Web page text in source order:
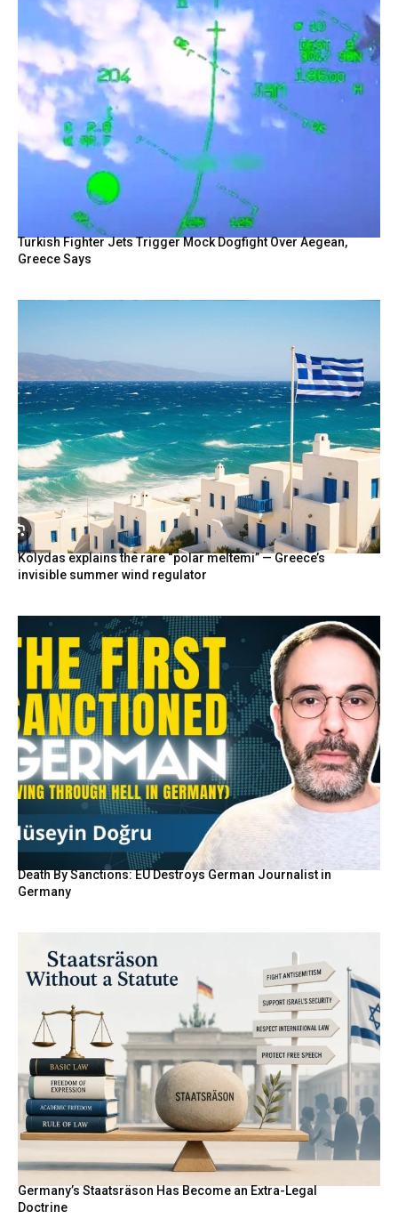
Turkish Fighter Jets Trigger Mock Dogfight Over Aegean,
Greece Says
Kolydas explains the rare “polar meltemi” — Greece’s
invisible summer wind regulator
Death By Sanctions: EU Destroys German Journalist in
Germany
Germany’s Staatsräson Has Become an Extra-Legal
Doctrine